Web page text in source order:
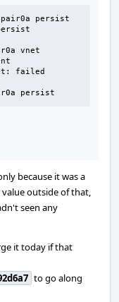
persist
vnet
failed
persist
because it was a
value outside of that,
seen any
it today if that
to go along